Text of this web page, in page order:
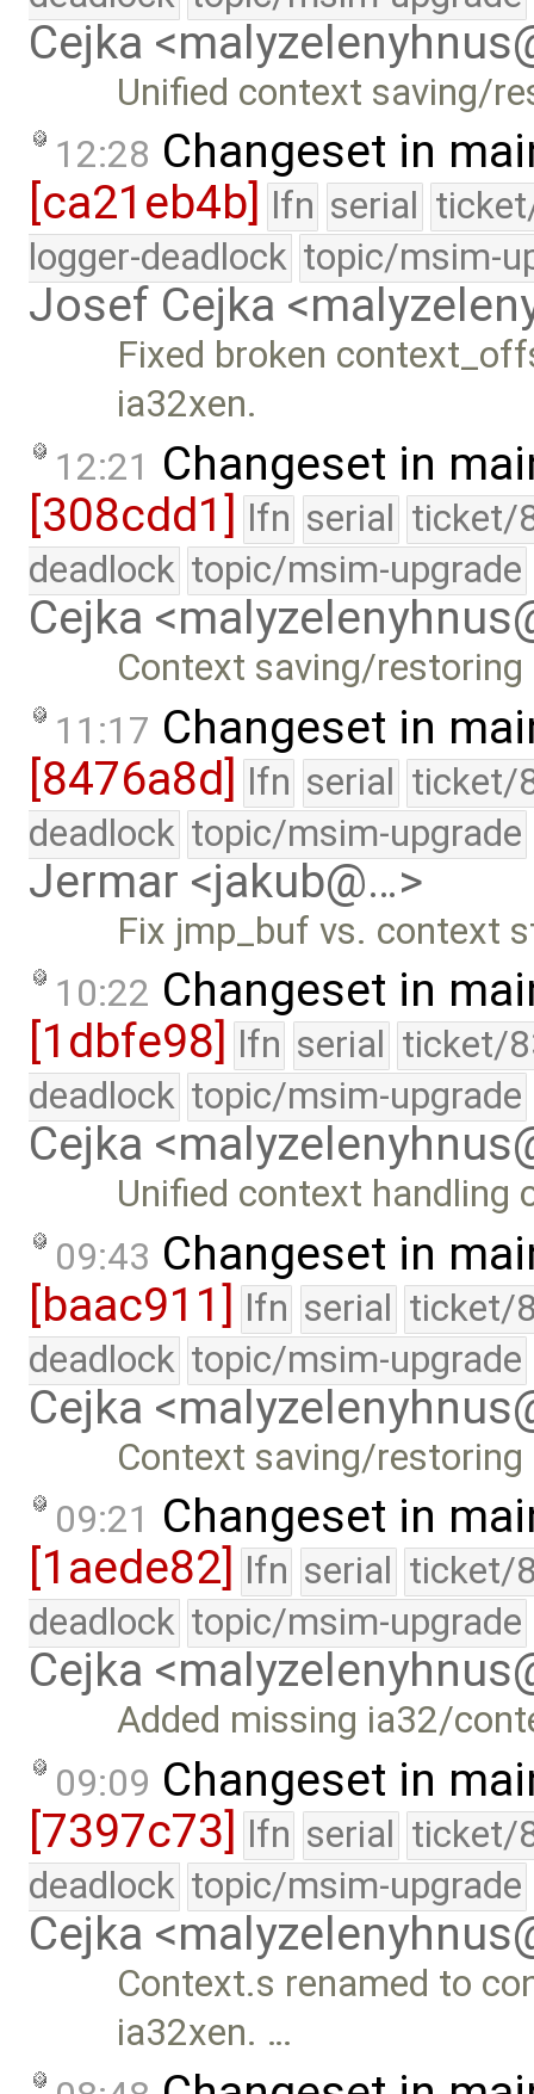
Cejka
Unified context saving/
12:28 Changeset in
[ca21eb4b]
lfn serial
logger-deadlock topic/msim-
Josef Cejka
Fixed broken
ia32xen.
12:21 Changeset in
[308cdd1] lfn serial ticket/
deadlock topic/msim-upgrade
Cejka
Context saving/
11:17 Changeset in
[8476a8d] lfn serial ticket/
deadlock topic/msim-upgrade
Jermar <jakub@…>
Fix jmp_buf vs. context
10:22 Changeset in
[1dbfe98]
lfn serial ticket/
deadlock topic/msim-upgrade
Cejka
Unified context handling
09:43 Changeset in
[baac911] lfn serial ticket/
deadlock topic/msim-upgrade
Cejka
Context saving/
09:21 Changeset in
[1aede82]
lfn serial ticket/
deadlock topic/msim-upgrade
Cejka
Added missing ia32/
09:09 Changeset in
[7397c73] lfn serial ticket/
deadlock topic/msim-upgrade
Cejka
Context.s renamed to
ia32xen. …